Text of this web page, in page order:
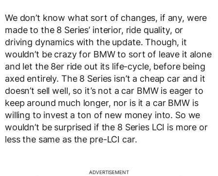
We don’t know what sort of changes, if any, were
made to the 8 Series’ interior, ride quality, or
driving dynamics with the update. Though, it
wouldn’t be crazy for BMW to sort of leave it alone
and let the 8er ride out its life-cycle, before being
axed entirely. The 8 Series isn’t a cheap car and it
doesn’t sell well, so it’s not a car BMW is eager to
keep around much longer, nor is it a car BMW is
willing to invest a ton of new money into. So we
wouldn’t be surprised if the 8 Series LCI is more or
less the same as the pre-LCI car.
ADVERTISEMENT